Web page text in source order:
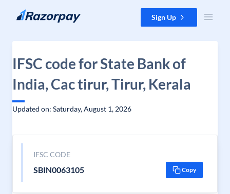
Skip to content Sign Up
IFSC code for State Bank of
India, Cac tirur, Tirur, Kerala
Updated on: Saturday, August 1, 2026
IFSC CODE
SBIN0063105 Copy